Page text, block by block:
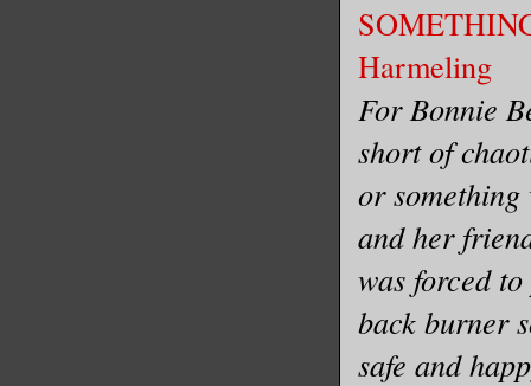
Harmeling
For Bonnie
short of
or
and her
was forced
back burner
safe and